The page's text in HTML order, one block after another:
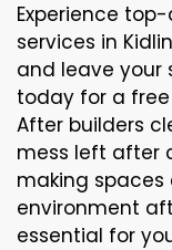
Experience
services in
and leave your
today for a
After builders
mess left after
making spaces
environment
essential for